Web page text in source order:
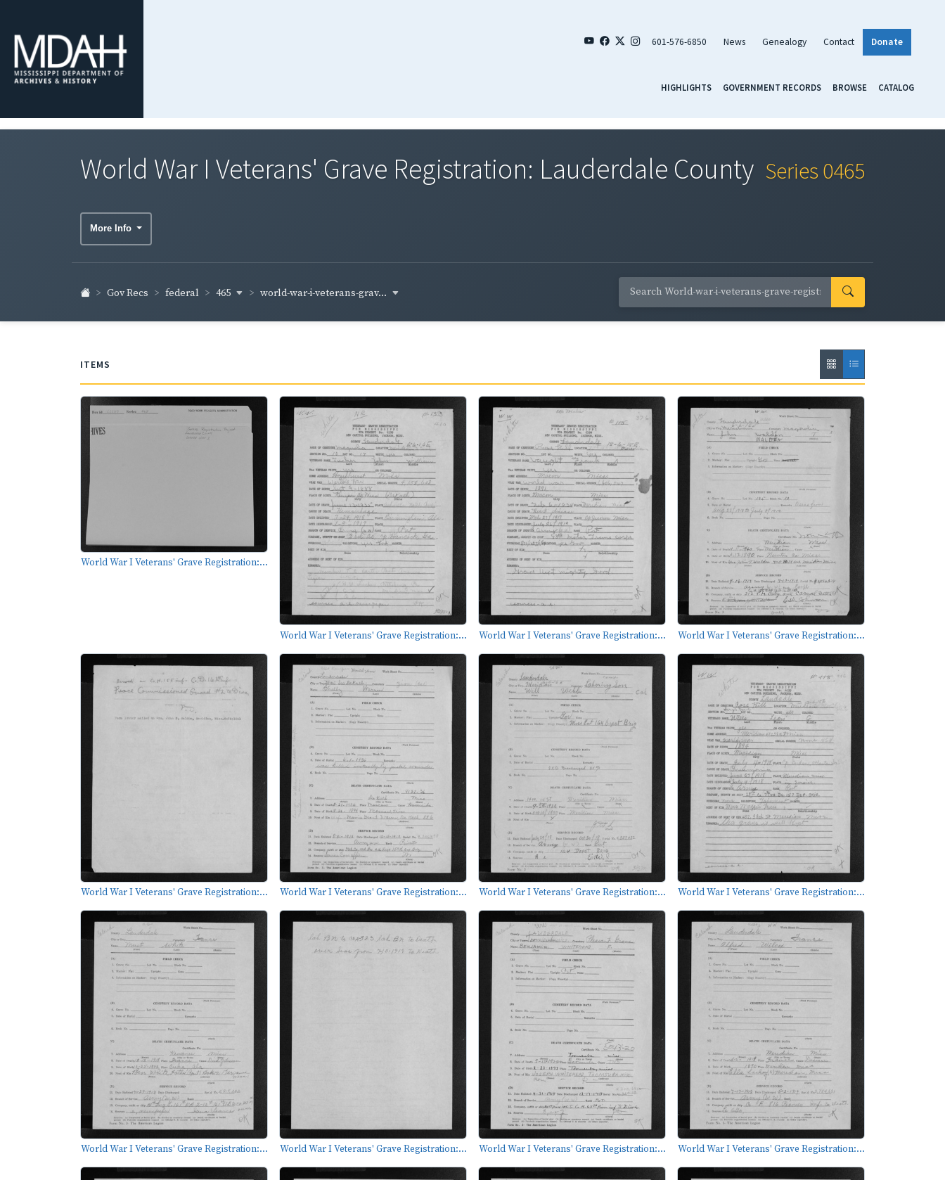
601-576-6850 News Genealogy Contact Donate
HIGHLIGHTS GOVERNMENT RECORDS BROWSE CATALOG
World War I Veterans' Grave Registration: Lauderdale County Series 0465
More Info
Gov Recs federal 465 world-war-i-veterans-grav...
ITEMS
World War I Veterans' Grave Registration:...
World War I Veterans' Grave Registration:... World War I Veterans' Grave Registration:... World War I Veterans' Grave Registration:...
World War I Veterans' Grave Registration:... World War I Veterans' Grave Registration:... World War I Veterans' Grave Registration:... World War I Veterans' Grave Registration:...
World War I Veterans' Grave Registration:... World War I Veterans' Grave Registration:... World War I Veterans' Grave Registration:... World War I Veterans' Grave Registration:...